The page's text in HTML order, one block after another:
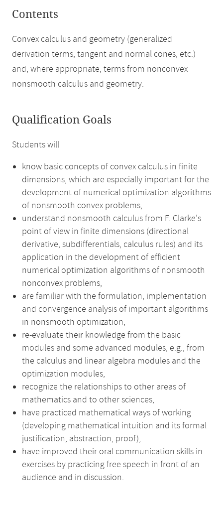
Contents
Convex calculus and geometry (generalized
derivation terms, tangent and normal cones, etc.)
and, where appropriate, terms from nonconvex
nonsmooth calculus and geometry.
Qualification Goals
Students will
know basic concepts of convex calculus in finite
dimensions, which are especially important for the
development of numerical optimization algorithms
of nonsmooth convex problems,
understand nonsmooth calculus from F. Clarke's
point of view in finite dimensions (directional
derivative, subdifferentials, calculus rules) and its
application in the development of efficient
numerical optimization algorithms of nonsmooth
nonconvex problems,
are familiar with the formulation, implementation
and convergence analysis of important algorithms
in nonsmooth optimization,
re-evaluate their knowledge from the basic
modules and some advanced modules, e.g., from
the calculus and linear algebra modules and the
optimization modules,
recognize the relationships to other areas of
mathematics and to other sciences,
have practiced mathematical ways of working
(developing mathematical intuition and its formal
justification, abstraction, proof),
have improved their oral communication skills in
exercises by practicing free speech in front of an
audience and in discussion.